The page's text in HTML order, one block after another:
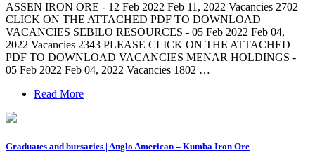
ASSEN IRON ORE - 12 Feb 2022 Feb 11, 2022 Vacancies 2702
CLICK ON THE ATTACHED PDF TO DOWNLOAD
VACANCIES SEBILO RESOURCES - 05 Feb 2022 Feb 04,
2022 Vacancies 2343 PLEASE CLICK ON THE ATTACHED
PDF TO DOWNLOAD VACANCIES MENAR HOLDINGS -
05 Feb 2022 Feb 04, 2022 Vacancies 1802 …
Read More
Graduates and bursaries | Anglo American – Kumba Iron Ore